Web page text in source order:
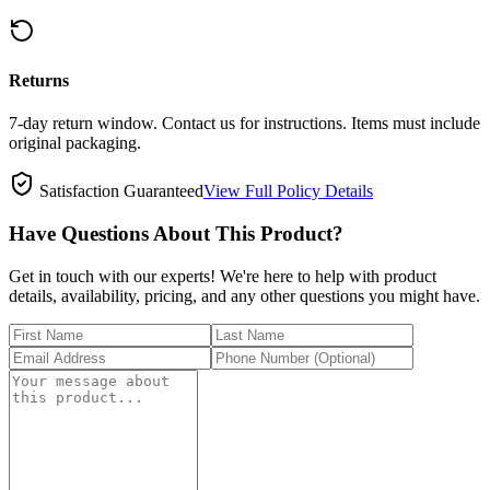
Returns
7-day return window. Contact us for instructions. Items must include
original packaging.
Satisfaction GuaranteedView Full Policy Details
Have Questions About This Product?
Get in touch with our experts! We're here to help with product
details, availability, pricing, and any other questions you might have.